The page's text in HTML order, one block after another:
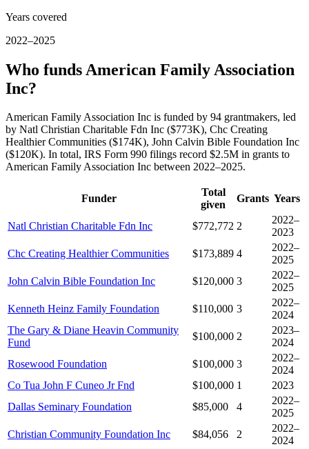
Years covered
2022–2025
Who funds American Family Association
Inc?
American Family Association Inc is funded by 94 grantmakers, led
by Natl Christian Charitable Fdn Inc ($773K), Chc Creating
Healthier Communities ($174K), John Calvin Bible Foundation Inc
($120K). In total, IRS Form 990 filings record $2.5M in grants to
American Family Association Inc between 2022–2025.
Funder
Total
given
Grants Years
Natl Christian Charitable Fdn Inc $772,772 2
2022–
2023
Chc Creating Healthier Communities
$173,889 4
2022–
2025
John Calvin Bible Foundation Inc
$120,000 3
2022–
2025
Kenneth Heinz Family Foundation
$110,000 3
2022–
2024
The Gary & Diane Heavin Community
Fund
$100,000 2
2023–
2024
Rosewood Foundation
$100,000 3
2022–
2024
Co Tua John F Cuneo Jr Fnd
$100,000 1
2023
Dallas Seminary Foundation
$85,000 4
2022–
2025
Christian Community Foundation Inc
$84,056 2
2022–
2024